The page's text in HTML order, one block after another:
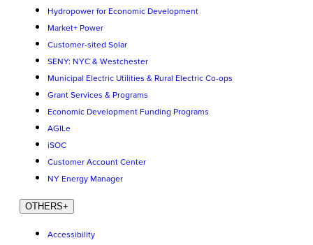
Hydropower for Economic Development
Market+ Power
Customer-sited Solar
SENY: NYC & Westchester
Municipal Electric Utilities & Rural Electric Co-ops
Grant Services & Programs
Economic Development Funding Programs
AGILe
iSOC
Customer Account Center
NY Energy Manager
OTHERS+
Accessibility